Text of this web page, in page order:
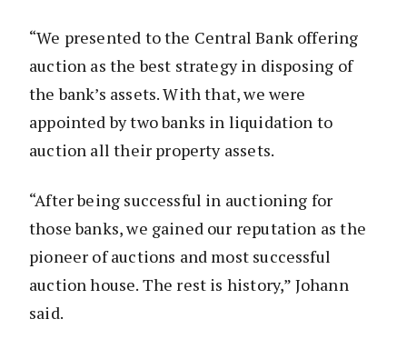
“We presented to the Central Bank offering
auction as the best strategy in disposing of
the bank’s assets. With that, we were
appointed by two banks in liquidation to
auction all their property assets.
“After being successful in auctioning for
those banks, we gained our reputation as the
pioneer of auctions and most successful
auction house. The rest is history,” Johann
said.